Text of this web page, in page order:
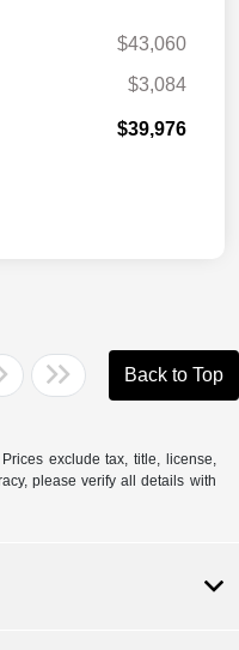
$43,060
$3,084
$39,976
Back to Top
exclude tax, title, license,
please verify all details with